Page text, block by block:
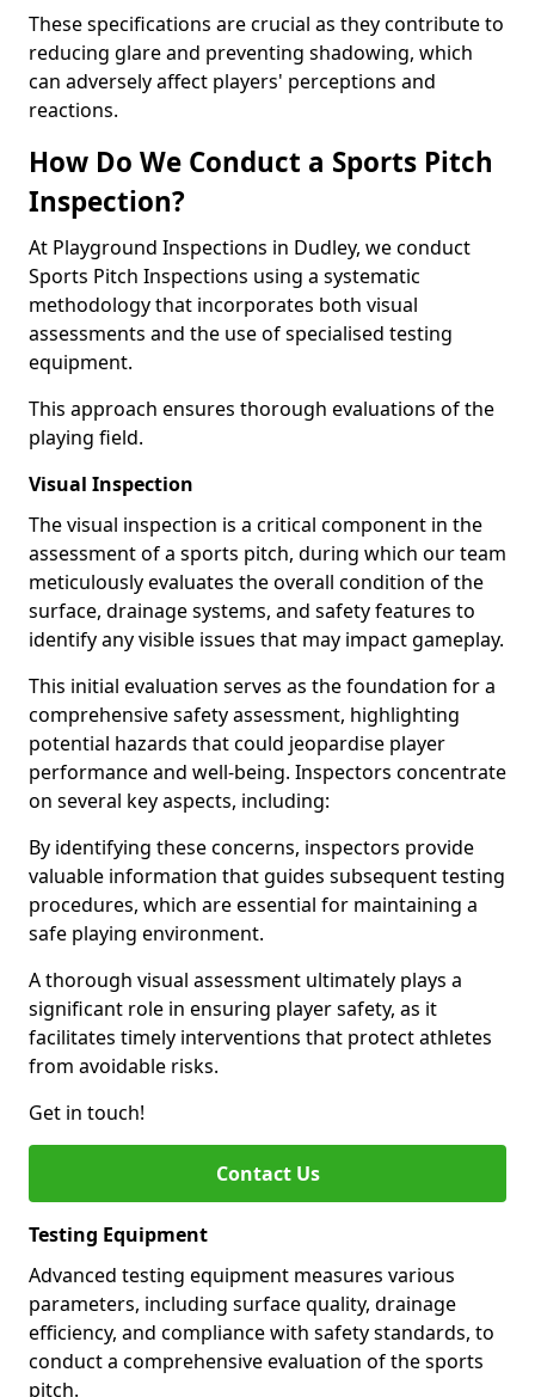
These specifications are crucial as they contribute to
reducing glare and preventing shadowing, which
can adversely affect players' perceptions and
reactions.
How Do We Conduct a Sports Pitch
Inspection?
At Playground Inspections in Dudley, we conduct
Sports Pitch Inspections using a systematic
methodology that incorporates both visual
assessments and the use of specialised testing
equipment.
This approach ensures thorough evaluations of the
playing field.
Visual Inspection
The visual inspection is a critical component in the
assessment of a sports pitch, during which our team
meticulously evaluates the overall condition of the
surface, drainage systems, and safety features to
identify any visible issues that may impact gameplay.
This initial evaluation serves as the foundation for a
comprehensive safety assessment, highlighting
potential hazards that could jeopardise player
performance and well-being. Inspectors concentrate
on several key aspects, including:
By identifying these concerns, inspectors provide
valuable information that guides subsequent testing
procedures, which are essential for maintaining a
safe playing environment.
A thorough visual assessment ultimately plays a
significant role in ensuring player safety, as it
facilitates timely interventions that protect athletes
from avoidable risks.
Get in touch!
Contact Us
Testing Equipment
Advanced testing equipment measures various
parameters, including surface quality, drainage
efficiency, and compliance with safety standards, to
conduct a comprehensive evaluation of the sports
pitch.